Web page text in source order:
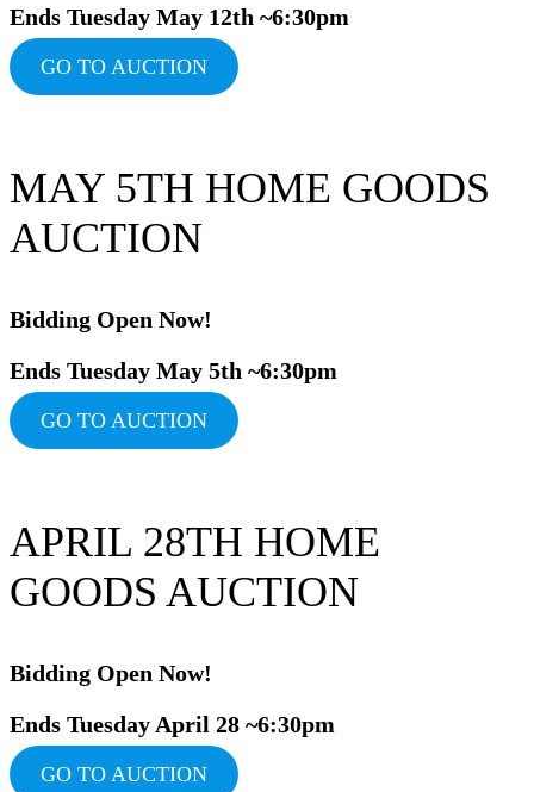
Ends Tuesday May 12th ~6:30pm
GO TO AUCTION
MAY 5TH HOME GOODS
AUCTION
Bidding Open Now!
Ends Tuesday May 5th ~6:30pm
GO TO AUCTION
APRIL 28TH HOME
GOODS AUCTION
Bidding Open Now!
Ends Tuesday April 28 ~6:30pm
GO TO AUCTION